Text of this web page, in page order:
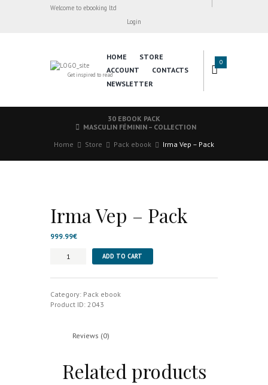
Welcome to ebooking ltd
Login
Get inspired to read
HOME
STORE
ACCOUNT
CONTACTS
NEWSLETTER
0
30 EBOOK PACK
MASCULIN FÉMININ – COLLECTION
Home
Store Pack ebook Irma Vep – Pack
Irma Vep – Pack
999.99€
quantity
ADD TO CART
Category: Pack ebook
Product ID: 2043
Reviews (0)
Related products